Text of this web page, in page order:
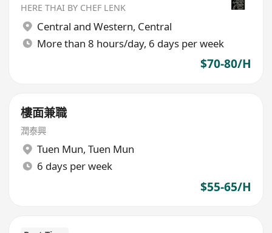
HERE THAI BY CHEF LENK
Central and Western, Central
More than 8 hours/day, 6 days per week
$70-80/H
樓面兼職
潤泰興
Tuen Mun, Tuen Mun
6 days per week
$55-65/H